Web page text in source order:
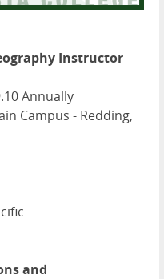
Instructor
Annually
Campus - Redding,
and